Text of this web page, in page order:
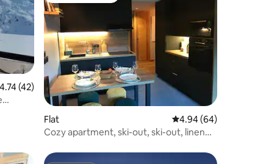
out of 5 average rating, 42 reviews
4.74 (42)
Flat 4.94 out of 5 average
4.94 (64)
Cozy apartment, ski-out, ski-out, linen